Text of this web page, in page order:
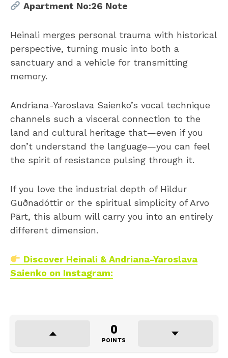
Apartment No:26 Note
Heinali merges personal trauma with historical
perspective, turning music into both a
sanctuary and a vehicle for transmitting
memory.
Andriana-Yaroslava Saienko’s vocal technique
channels such a visceral connection to the
land and cultural heritage that—even if you
don’t understand the language—you can feel
the spirit of resistance pulsing through it.
If you love the industrial depth of Hildur
Guðnadóttir or the spiritual simplicity of Arvo
Pärt, this album will carry you into an entirely
different dimension.
Discover Heinali & Andriana-Yaroslava
Saienko on Instagram:
0
POINTS